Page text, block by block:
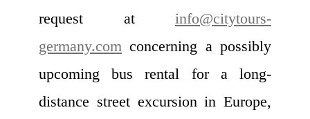
request at info@citytours-
germany.com concerning a possibly
upcoming bus rental for a long-
distance street excursion in Europe,